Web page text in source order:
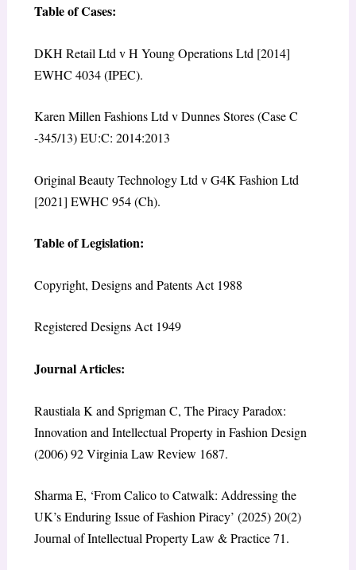
Table of Cases:
DKH Retail Ltd v H Young Operations Ltd [2014]
EWHC 4034 (IPEC).
Karen Millen Fashions Ltd v Dunnes Stores (Case C
-345/13) EU:C: 2014:2013
Original Beauty Technology Ltd v G4K Fashion Ltd
[2021] EWHC 954 (Ch).
Table of Legislation:
Copyright, Designs and Patents Act 1988
Registered Designs Act 1949
Journal Articles:
Raustiala K and Sprigman C, The Piracy Paradox:
Innovation and Intellectual Property in Fashion Design
(2006) 92 Virginia Law Review 1687.
Sharma E, ‘From Calico to Catwalk: Addressing the
UK’s Enduring Issue of Fashion Piracy’ (2025) 20(2)
Journal of Intellectual Property Law & Practice 71.